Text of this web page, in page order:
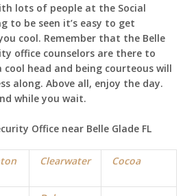
lots of people at the Social
to be seen it’s easy to get
cool. Remember that the Belle
office counselors are there to
cool head and being courteous will
along. Above all, enjoy the day.
while you wait.
Office near Belle Glade FL
Clearwater Cocoa